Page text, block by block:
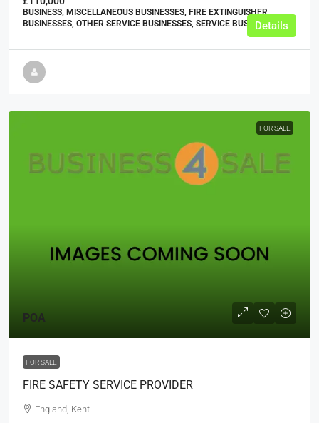
BUSINESS, MISCELLANEOUS BUSINESSES, FIRE EXTINGUISHER
BUSINESSES, OTHER SERVICE BUSINESSES, SERVICE BUSINESSES
Details
FOR SALE
POA
FOR SALE
FIRE SAFETY SERVICE PROVIDER
England, Kent